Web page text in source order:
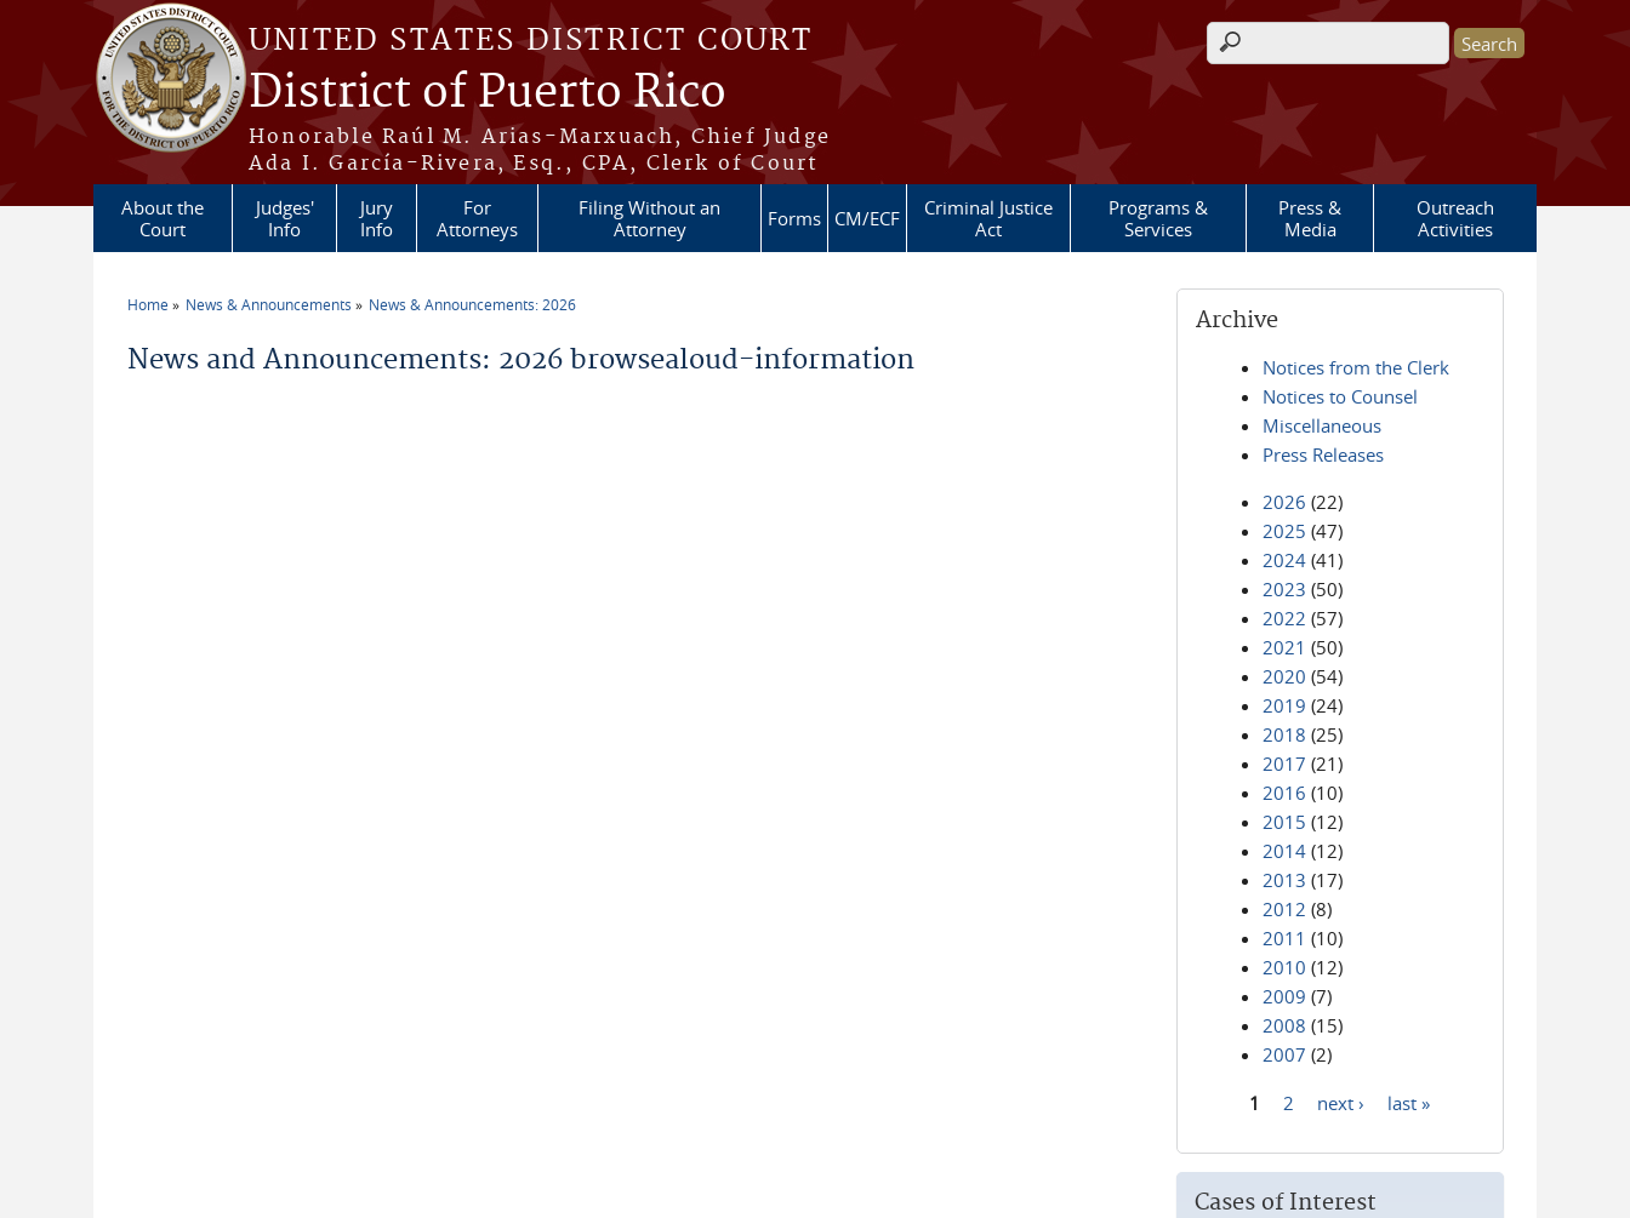
Skip to main content
UNITED STATES DISTRICT COURT
District of Puerto Rico
Honorable Raúl M. Arias-Marxuach, Chief Judge
Ada I. García-Rivera, Esq., CPA, Clerk of Court
Search form
About the
Court
Judges'
Info
Jury
Info
For
Attorneys
Filing Without an
Attorney
Forms CM/ECF
Criminal Justice
Act
Programs &
Services
Press &
Media
Outreach
Activities
Home News & Announcements News & Announcements: 2026
News and Announcements: 2026 browsealoud-information
Archive
Notices from the Clerk
Notices to Counsel
Miscellaneous
Press Releases
2026 (22)
2025 (47)
2024 (41)
2023 (50)
2022 (57)
2021 (50)
2020 (54)
2019 (24)
2018 (25)
2017 (21)
2016 (10)
2015 (12)
2014 (12)
2013 (17)
2012 (8)
2011 (10)
2010 (12)
2009 (7)
2008 (15)
2007 (2)
1 2 next › last »
Cases of Interest